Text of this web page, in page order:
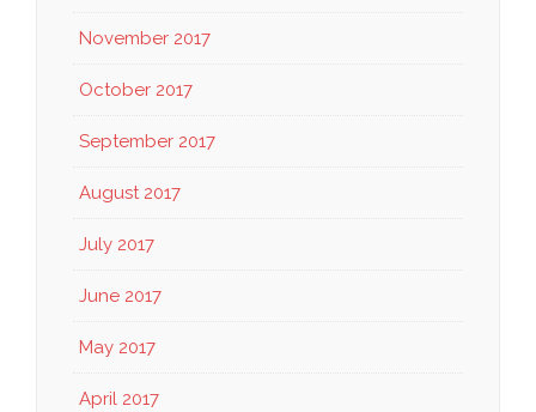
November 2017
October 2017
September 2017
August 2017
July 2017
June 2017
May 2017
April 2017